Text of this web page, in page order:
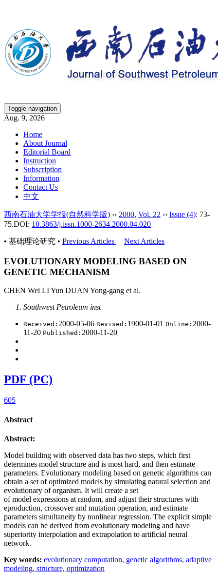
Toggle navigation
Aug. 9, 2026
Home
About Journal
Editorial Board
Instruction
Subscription
Information
Contact Us
中文
西南石油大学学报(自然科学版) ›› 2000, Vol. 22 ›› Issue (4): 73-
75.DOI: 10.3863/j.issn.1000-2634.2000.04.020
• 基础理论研究 • Previous Articles Next Articles
EVOLUTIONARY MODELING BASED ON
GENETIC MECHANISM
CHEN Wei LI Yun DUAN Yong-gang et al.
Southwest Petroleum inst
Received: 2000-05-06 Revised: 1900-01-01 Online: 2000-
11-20 Published: 2000-11-20
PDF (PC)
605
Abstract
Abstract:
Model building with observed data has two steps, which first
determines model structure and is most hard, and then estimate
parameters. Evolutionary modeling based on genetic algorithms can
obtain a set of optimized models by simulating natural selection and
evolutionary of organism. It will create a set
of model expressions at random, and adjust their structures with
eproduction, crossover and mutation operation, and estimate
parameters simultaneity by nonlinear regression. The explicit simple
models can be derived from evolutionary modeling and have
superiority interpolation and extrapolation to artificial neural
network.
Key words: evolutionary computation, genetic algorithms, adaptive
modeling, structure, optimization